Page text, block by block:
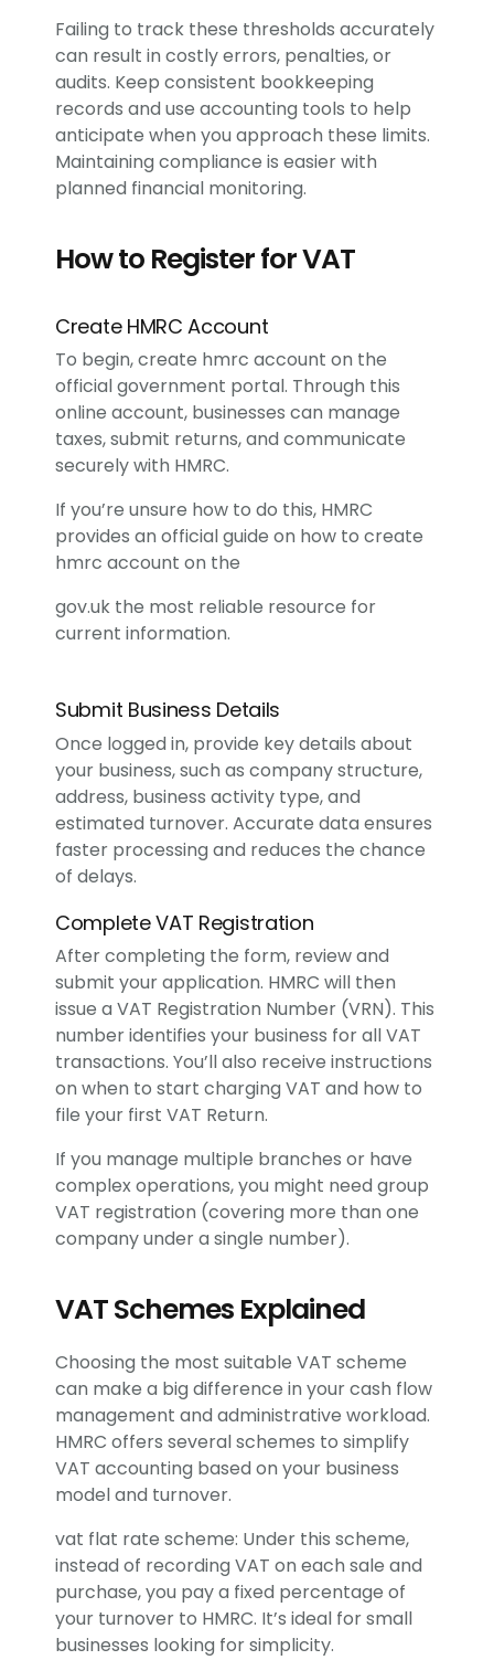
Failing to track these thresholds accurately
can result in costly errors, penalties, or
audits. Keep consistent bookkeeping
records and use accounting tools to help
anticipate when you approach these limits.
Maintaining compliance is easier with
planned financial monitoring.
How to Register for VAT
Create HMRC Account
To begin, create hmrc account on the
official government portal. Through this
online account, businesses can manage
taxes, submit returns, and communicate
securely with HMRC.
If you’re unsure how to do this, HMRC
provides an official guide on how to create
hmrc account on the
gov.uk the most reliable resource for
current information.
Submit Business Details
Once logged in, provide key details about
your business, such as company structure,
address, business activity type, and
estimated turnover. Accurate data ensures
faster processing and reduces the chance
of delays.
Complete VAT Registration
After completing the form, review and
submit your application. HMRC will then
issue a VAT Registration Number (VRN). This
number identifies your business for all VAT
transactions. You’ll also receive instructions
on when to start charging VAT and how to
file your first VAT Return.
If you manage multiple branches or have
complex operations, you might need group
VAT registration (covering more than one
company under a single number).
VAT Schemes Explained
Choosing the most suitable VAT scheme
can make a big difference in your cash flow
management and administrative workload.
HMRC offers several schemes to simplify
VAT accounting based on your business
model and turnover.
vat flat rate scheme: Under this scheme,
instead of recording VAT on each sale and
purchase, you pay a fixed percentage of
your turnover to HMRC. It’s ideal for small
businesses looking for simplicity.